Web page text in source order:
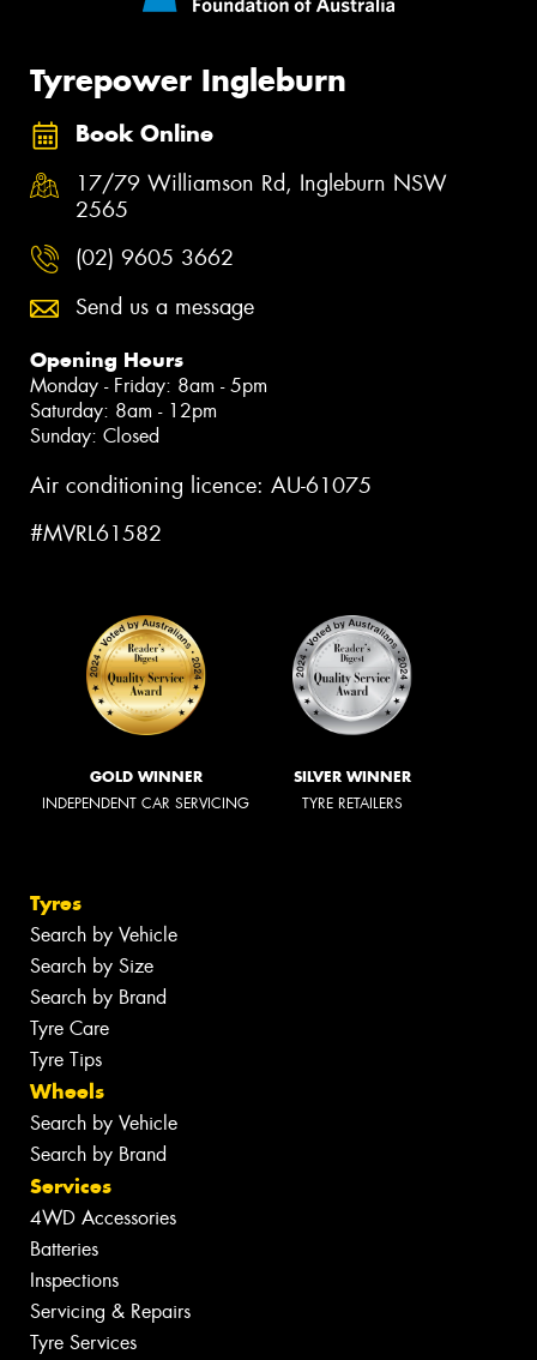
Tyrepower Ingleburn
Book Online
17/79 Williamson Rd, Ingleburn NSW
2565
(02) 9605 3662
Send us a message
Opening Hours
Monday - Friday: 8am - 5pm
Saturday: 8am - 12pm
Sunday: Closed
Air conditioning licence: AU-61075
#MVRL61582
GOLD WINNER
INDEPENDENT CAR SERVICING
SILVER WINNER
TYRE RETAILERS
Tyres
Search by Vehicle
Search by Size
Search by Brand
Tyre Care
Tyre Tips
Wheels
Search by Vehicle
Search by Brand
Services
4WD Accessories
Batteries
Inspections
Servicing & Repairs
Tyre Services